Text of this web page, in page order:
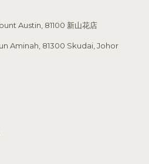
Austin, 81100 新山花店
Aminah, 81300 Skudai, Johor